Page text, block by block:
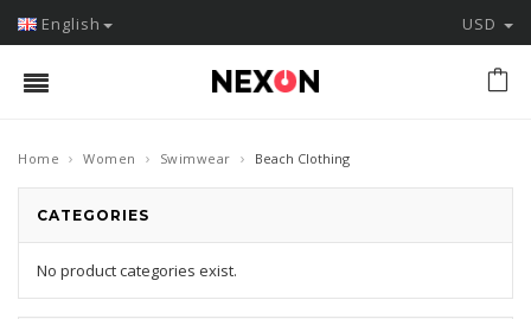
USD
English
Home › Women › Swimwear › Beach Clothing
CATEGORIES
No product categories exist.